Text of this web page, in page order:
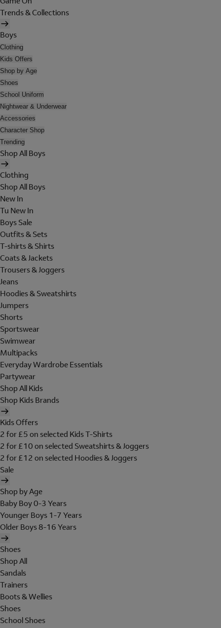
Trends & Collections
Boys
Clothing
Kids Offers
Shop by Age
Shoes
School Uniform
Nightwear & Underwear
Accessories
Character Shop
Trending
Shop All Boys
Clothing
Shop All Boys
New In
Tu New In
Boys Sale
Outfits & Sets
T-shirts & Shirts
Coats & Jackets
Trousers & Joggers
Jeans
Hoodies & Sweatshirts
Jumpers
Shorts
Sportswear
Swimwear
Multipacks
Everyday Wardrobe Essentials
Partywear
Shop All Kids
Shop Kids Brands
Kids Offers
2 for £5 on selected Kids T-Shirts
2 for £10 on selected Sweatshirts & Joggers
2 for £12 on selected Hoodies & Joggers
Sale
Shop by Age
Baby Boy 0-3 Years
Younger Boys 1-7 Years
Older Boys 8-16 Years
Shoes
Shop All
Sandals
Trainers
Boots & Wellies
Shoes
School Shoes